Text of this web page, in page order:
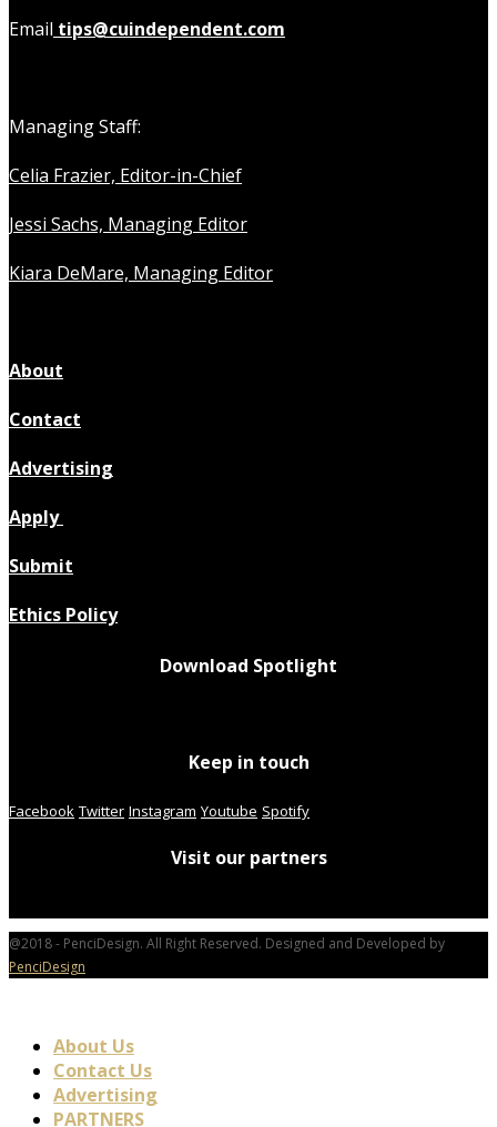
Email tips@cuindependent.com
Managing Staff:
Celia Frazier, Editor-in-Chief
Jessi Sachs, Managing Editor
Kiara DeMare, Managing Editor
About
Contact
Advertising
Apply
Submit
Ethics Policy
Download Spotlight
Keep in touch
Facebook Twitter Instagram Youtube Spotify
Visit our partners
@2018 - PenciDesign. All Right Reserved. Designed and Developed by
PenciDesign
About Us
Contact Us
Advertising
PARTNERS